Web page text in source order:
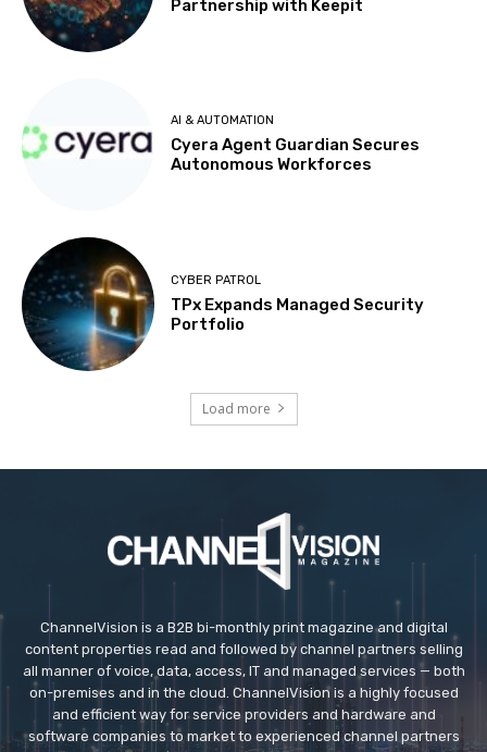
Partnership with Keepit
AI & AUTOMATION
Cyera Agent Guardian Secures
Autonomous Workforces
CYBER PATROL
TPx Expands Managed Security
Portfolio
Load more
ChannelVision is a B2B bi-monthly print magazine and digital
content properties read and followed by channel partners selling
all manner of voice, data, access, IT and managed services — both
on-premises and in the cloud. ChannelVision is a highly focused
and efficient way for service providers and hardware and
software companies to market to experienced channel partners